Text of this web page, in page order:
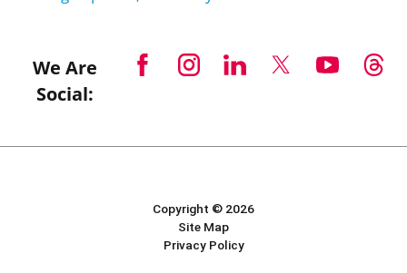
We Are
Social:
Copyright © 2026
Site Map
Privacy Policy